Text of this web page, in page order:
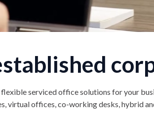
serviced office solutions for your
virtual offices, co-working desks, hybrid